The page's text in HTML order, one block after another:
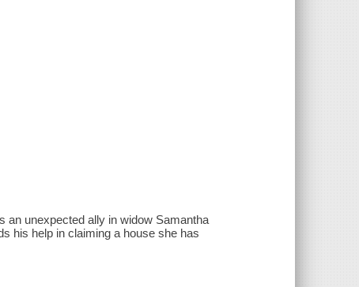
an unexpected ally in widow Samantha
his help in claiming a house she has